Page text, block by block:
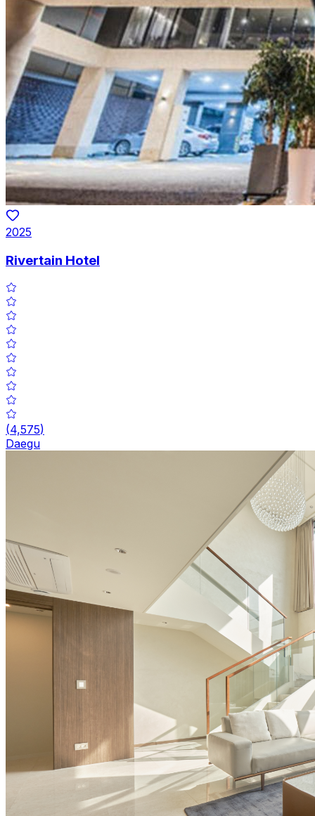
2025
Rivertain Hotel
(4,575)
Daegu